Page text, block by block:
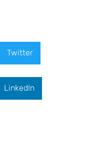
Twitter
LinkedIn